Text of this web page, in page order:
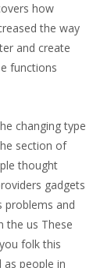
how
the way
and create
functions
changing type
section of
thought
gadgets
problems and
the us These
folk this
people in